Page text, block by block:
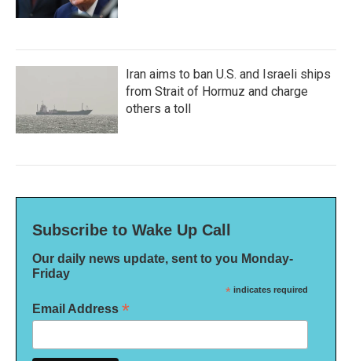
Iran aims to ban U.S. and Israeli ships
from Strait of Hormuz and charge
others a toll
Subscribe to Wake Up Call
Our daily news update, sent to you Monday-
Friday
* indicates required
Email Address *